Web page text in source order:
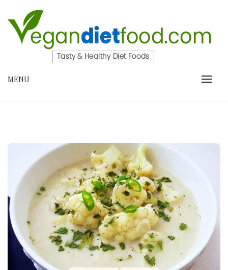
content
VEGANDIETFOOD.COM
MENU